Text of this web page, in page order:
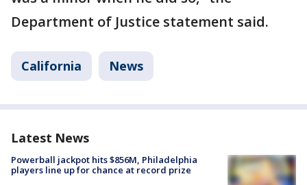
Department of Justice statement said.
California News
Latest News
Powerball jackpot hits $856M, Philadelphia
players line up for chance at record prize